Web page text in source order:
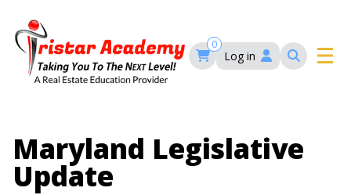
main
content
0
Log in
navigation
COURSES
Maryland Legislative
Update